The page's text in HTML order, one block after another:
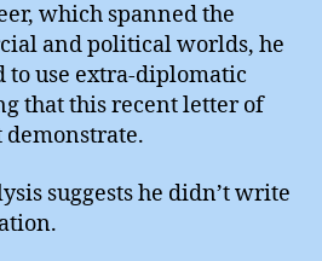
which spanned the
and political worlds, he
to use extra-diplomatic
that this recent letter of
demonstrate.
suggests he didn’t write